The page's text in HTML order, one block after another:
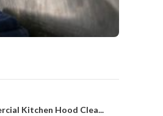
Kitchen Hood Clea...